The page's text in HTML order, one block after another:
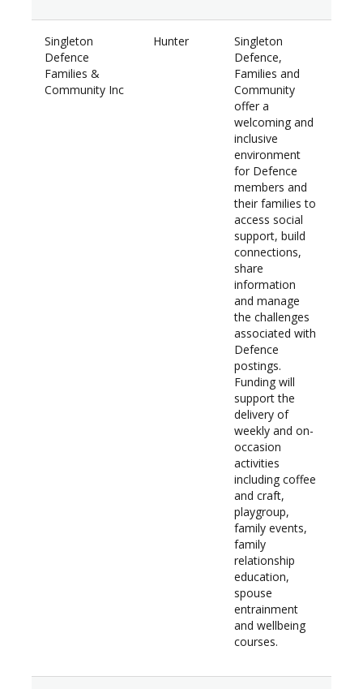
Singleton
Defence
Families &
Community Inc
Hunter
Singleton
Defence,
Families and
Community
offer a
welcoming and
inclusive
environment
for Defence
members and
their families to
access social
support, build
connections,
share
information
and manage
the challenges
associated with
Defence
postings.
Funding will
support the
delivery of
weekly and on-
occasion
activities
including coffee
and craft,
playgroup,
family events,
family
relationship
education,
spouse
entrainment
and wellbeing
courses.